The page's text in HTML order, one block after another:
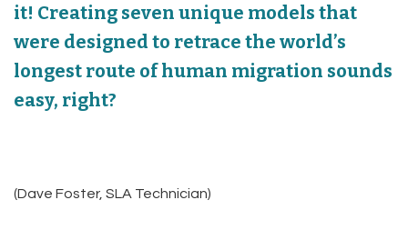
it! Creating seven unique models that
were designed to retrace the world’s
longest route of human migration sounds
easy, right?
(Dave Foster, SLA Technician)